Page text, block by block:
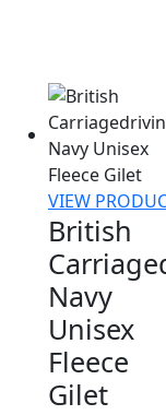
VIEW
British
Navy
Unisex
Fleece
Gilet